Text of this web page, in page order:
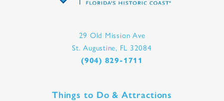
29 Old Mission Ave
St. Augustine, FL 32084
(904) 829-1711
Things to Do & Attractions